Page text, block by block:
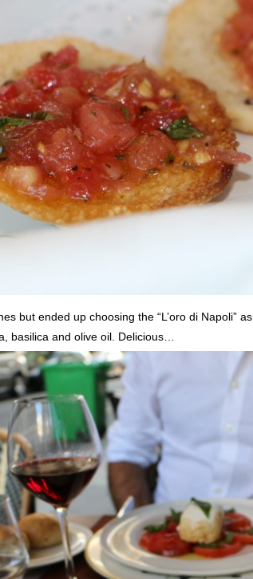
but ended up choosing the “L’oro di Napoli”
basilica and olive oil. Delicious…